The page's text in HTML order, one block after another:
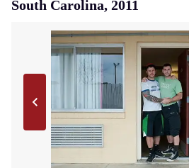
South Carolina, 2011